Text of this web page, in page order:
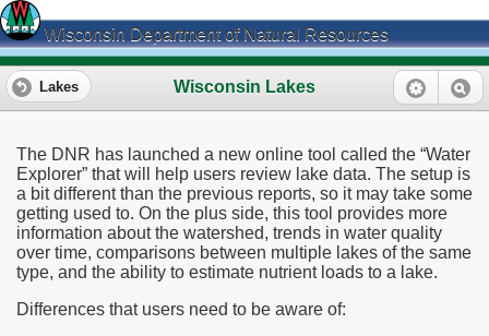
Wisconsin Department of Natural Resources
Wisconsin Lakes
Lakes
The DNR has launched a new online tool called the “Water
Explorer” that will help users review lake data. The setup is
a bit different than the previous reports, so it may take some
getting used to. On the plus side, this tool provides more
information about the watershed, trends in water quality
over time, comparisons between multiple lakes of the same
type, and the ability to estimate nutrient loads to a lake.
Differences that users need to be aware of: